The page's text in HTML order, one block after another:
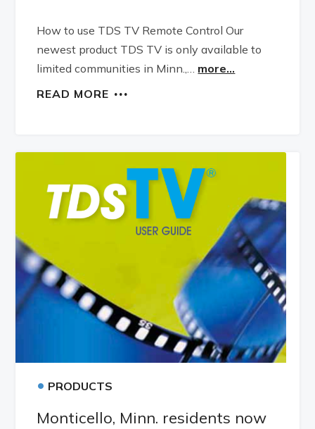
How to use TDS TV Remote Control Our
newest product TDS TV is only available to
limited communities in Minn.,… more...
READ MORE
• PRODUCTS
Monticello, Minn. residents now